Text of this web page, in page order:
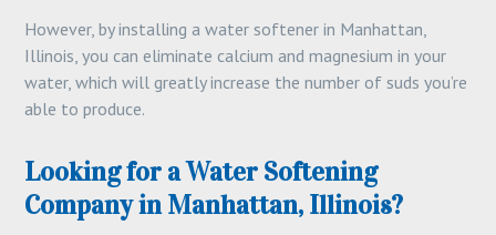
However, by installing a water softener in Manhattan,
Illinois, you can eliminate calcium and magnesium in your
water, which will greatly increase the number of suds you’re
able to produce.
Looking for a Water Softening
Company in Manhattan, Illinois?